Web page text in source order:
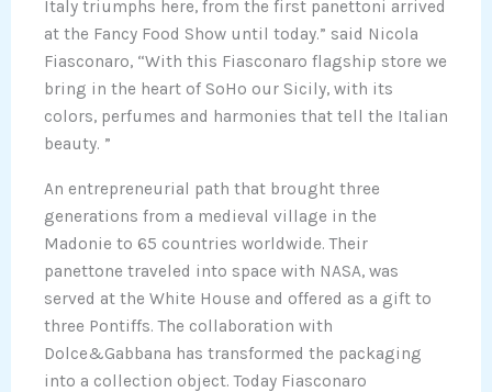
Italy triumphs here, from the first panettoni arrived
at the Fancy Food Show until today.” said Nicola
Fiasconaro, “With this Fiasconaro flagship store we
bring in the heart of SoHo our Sicily, with its
colors, perfumes and harmonies that tell the Italian
beauty. ”
An entrepreneurial path that brought three
generations from a medieval village in the
Madonie to 65 countries worldwide. Their
panettone traveled into space with NASA, was
served at the White House and offered as a gift to
three Pontiffs. The collaboration with
Dolce&Gabbana has transformed the packaging
into a collection object. Today Fiasconaro